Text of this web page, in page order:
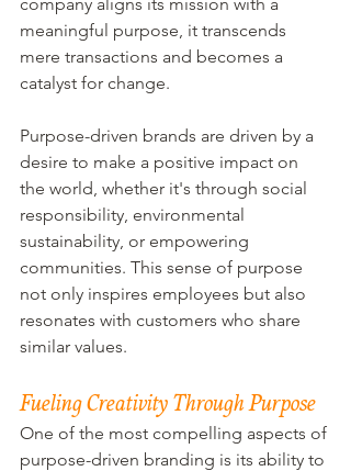
meaningful purpose, it transcends
mere transactions and becomes a
catalyst for change.
Purpose-driven brands are driven by a
desire to make a positive impact on
the world, whether it's through social
responsibility, environmental
sustainability, or empowering
communities. This sense of purpose
not only inspires employees but also
resonates with customers who share
similar values.
Fueling Creativity Through Purpose
One of the most compelling aspects of
purpose-driven branding is its ability to